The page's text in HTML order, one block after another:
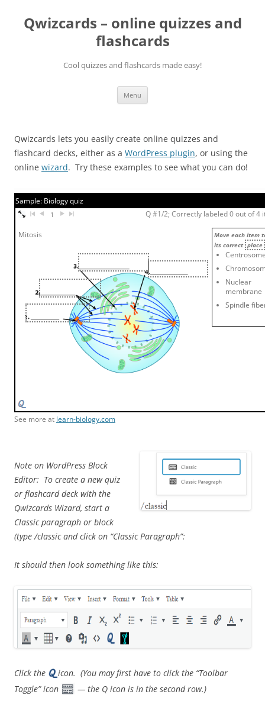
content
Qwizcards – online quizzes and
flashcards
Cool quizzes and flashcards made easy!
Menu
Qwizcards lets you easily create online quizzes and
flashcard decks, either as a WordPress plugin, or using the
online wizard. Try these examples to see what you can do!
Sample: Biology quiz
1 Q #1/2; Correctly labeled 0 out of 4
Mitosis
Move each item
its correct place
Nuclear
membrane
Spindle
See more at learn-biology.com
Note on WordPress Block
Editor: To create a new quiz
or flashcard deck with the
Qwizcards Wizard, start a
Classic paragraph or block
(type /classic and click on “Classic Paragraph”:
It should then look something like this:
Click the
icon. (You may first have to click the “Toolbar
Toggle” icon
— the Q icon is in the second row.)